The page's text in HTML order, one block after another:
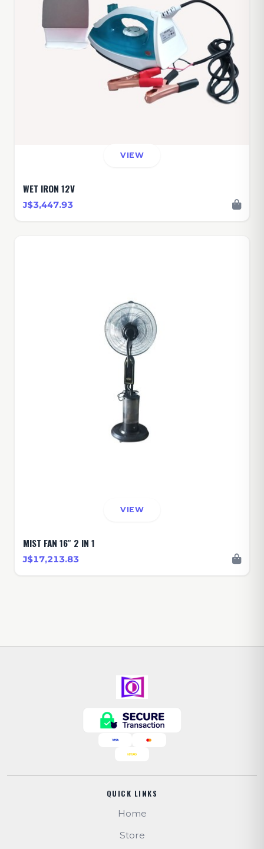
VIEW
WET IRON 12V
J$3,447.93
VIEW
MIST FAN 16'' 2 IN 1
J$17,213.83
QUICK LINKS
Home
Store